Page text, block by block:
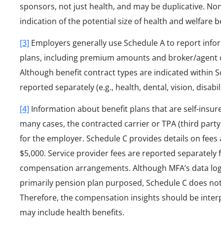
sponsors, not just health, and may be duplicative.
indication of the potential size of health and welfare
[3] Employers generally use Schedule A to report
plans, including premium amounts and broker/
Although benefit contract types are indicated within
reported separately (e.g., health, dental, vision,
[4] Information about benefit plans that are self-
many cases, the contracted carrier or TPA (third
for the employer. Schedule C provides details on
$5,000. Service provider fees are reported
compensation arrangements. Although MFA’s data
primarily pension plan purposed, Schedule C does
Therefore, the compensation insights should be
may include health benefits.